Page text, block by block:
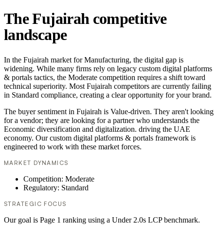
The Fujairah competitive
landscape
In the Fujairah market for Manufacturing, the digital gap is
widening. While many firms rely on legacy custom digital platforms
& portals tactics, the Moderate competition requires a shift toward
technical superiority. Most Fujairah competitors are currently failing
in Standard compliance, creating a clear opportunity for your brand.
The buyer sentiment in Fujairah is Value-driven. They aren't looking
for a vendor; they are looking for a partner who understands the
Economic diversification and digitalization. driving the UAE
economy. Our custom digital platforms & portals framework is
engineered to work with these market forces.
MARKET DYNAMICS
Competition: Moderate
Regulatory: Standard
STRATEGIC FOCUS
Our goal is Page 1 ranking using a Under 2.0s LCP benchmark.